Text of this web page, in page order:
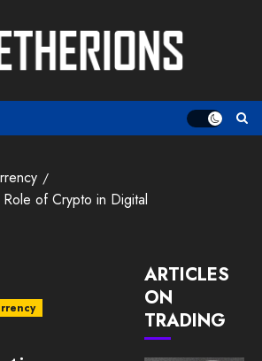
of Crypto in Digital
ARTICLES
ON
TRADING